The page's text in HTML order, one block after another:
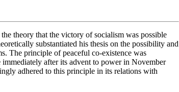
theory that the victory of socialism was possible
substantiated his thesis on the possibility and
The principle of peaceful co-existence was
after its advent to power in November
adhered to this principle in its relations with